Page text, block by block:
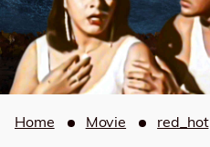
Home Movie red_hot